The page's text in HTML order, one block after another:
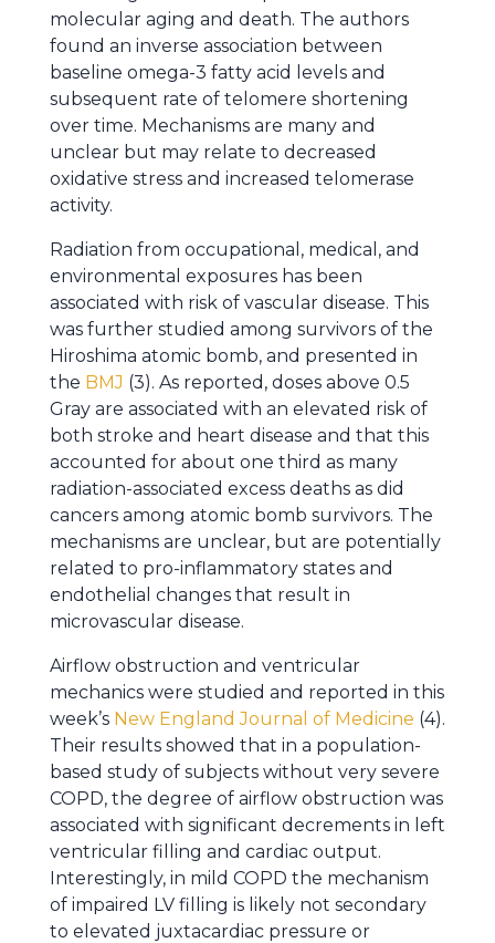
molecular aging and death. The authors
found an inverse association between
baseline omega-3 fatty acid levels and
subsequent rate of telomere shortening
over time. Mechanisms are many and
unclear but may relate to decreased
oxidative stress and increased telomerase
activity.
Radiation from occupational, medical, and
environmental exposures has been
associated with risk of vascular disease. This
was further studied among survivors of the
Hiroshima atomic bomb, and presented in
the BMJ (3). As reported, doses above 0.5
Gray are associated with an elevated risk of
both stroke and heart disease and that this
accounted for about one third as many
radiation-associated excess deaths as did
cancers among atomic bomb survivors. The
mechanisms are unclear, but are potentially
related to pro-inflammatory states and
endothelial changes that result in
microvascular disease.
Airflow obstruction and ventricular
mechanics were studied and reported in this
week’s New England Journal of Medicine (4).
Their results showed that in a population-
based study of subjects without very severe
COPD, the degree of airflow obstruction was
associated with significant decrements in left
ventricular filling and cardiac output.
Interestingly, in mild COPD the mechanism
of impaired LV filling is likely not secondary
to elevated juxtacardiac pressure or